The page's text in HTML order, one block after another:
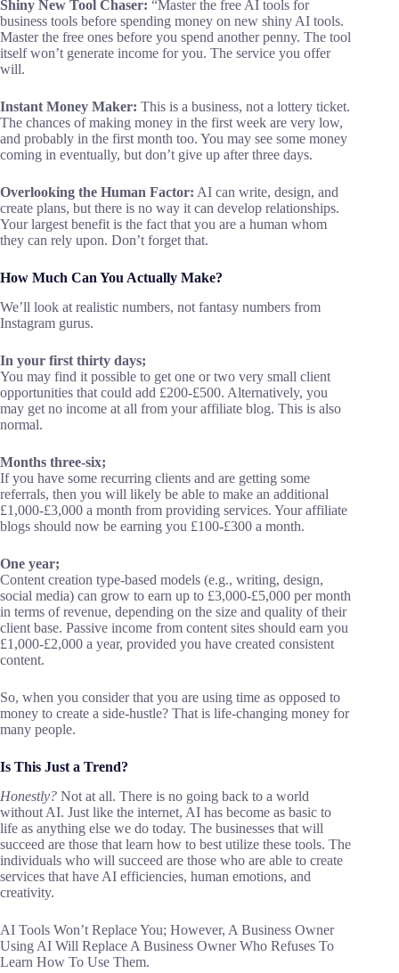
Shiny New Tool Chaser: “Master the free AI tools for
business tools before spending money on new shiny AI tools.
Master the free ones before you spend another penny. The tool
itself won’t generate income for you. The service you offer
will.
Instant Money Maker: This is a business, not a lottery ticket.
The chances of making money in the first week are very low,
and probably in the first month too. You may see some money
coming in eventually, but don’t give up after three days.
Overlooking the Human Factor: AI can write, design, and
create plans, but there is no way it can develop relationships.
Your largest benefit is the fact that you are a human whom
they can rely upon. Don’t forget that.
How Much Can You Actually Make?
We’ll look at realistic numbers, not fantasy numbers from
Instagram gurus.
In your first thirty days;
You may find it possible to get one or two very small client
opportunities that could add £200-£500. Alternatively, you
may get no income at all from your affiliate blog. This is also
normal.
Months three-six;
If you have some recurring clients and are getting some
referrals, then you will likely be able to make an additional
£1,000-£3,000 a month from providing services. Your affiliate
blogs should now be earning you £100-£300 a month.
One year;
Content creation type-based models (e.g., writing, design,
social media) can grow to earn up to £3,000-£5,000 per month
in terms of revenue, depending on the size and quality of their
client base. Passive income from content sites should earn you
£1,000-£2,000 a year, provided you have created consistent
content.
So, when you consider that you are using time as opposed to
money to create a side-hustle? That is life-changing money for
many people.
Is This Just a Trend?
Honestly? Not at all. There is no going back to a world
without AI. Just like the internet, AI has become as basic to
life as anything else we do today. The businesses that will
succeed are those that learn how to best utilize these tools. The
individuals who will succeed are those who are able to create
services that have AI efficiencies, human emotions, and
creativity.
AI Tools Won’t Replace You; However, A Business Owner
Using AI Will Replace A Business Owner Who Refuses To
Learn How To Use Them.